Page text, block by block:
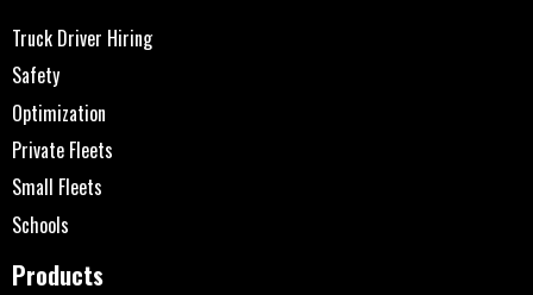
Truck Driver Hiring
Safety
Optimization
Private Fleets
Small Fleets
Schools
Products